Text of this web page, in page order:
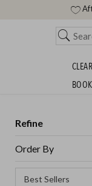
Refine
Order By